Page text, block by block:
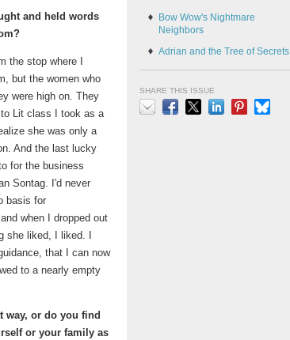
and held words
the stop where I
but the women who
were high on. They
Lit class I took as a
she was only a
And the last lucky
for the business
Sontag. I'd never
basis for
, and when I dropped out
she liked, I liked. I
that I can now
to a nearly empty
way, or do you find
or your family as
Bow Wow's Nightmare
Neighbors
Adrian and the Tree of Secrets
SHARE THIS ISSUE